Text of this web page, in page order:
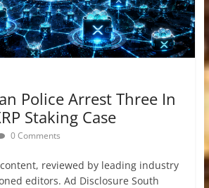
Police Arrest Three In
Staking Case
0 Comments
reviewed by leading industry
editors. Ad Disclosure South